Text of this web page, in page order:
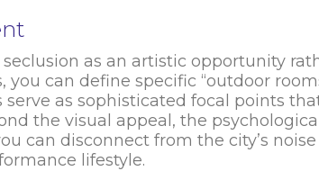
as an artistic opportunity
can define specific “outdoor
serve as sophisticated focal points
the visual appeal, the
can disconnect from the city’s
lifestyle.